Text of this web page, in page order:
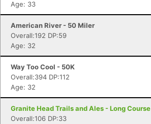
Age: 33
American River - 50 Miler
Overall:192 DP:59
Age: 32
Way Too Cool - 50K
Overall:394 DP:112
Age: 32
Granite Head Trails and Ales - Long Course
Overall:106 DP:33